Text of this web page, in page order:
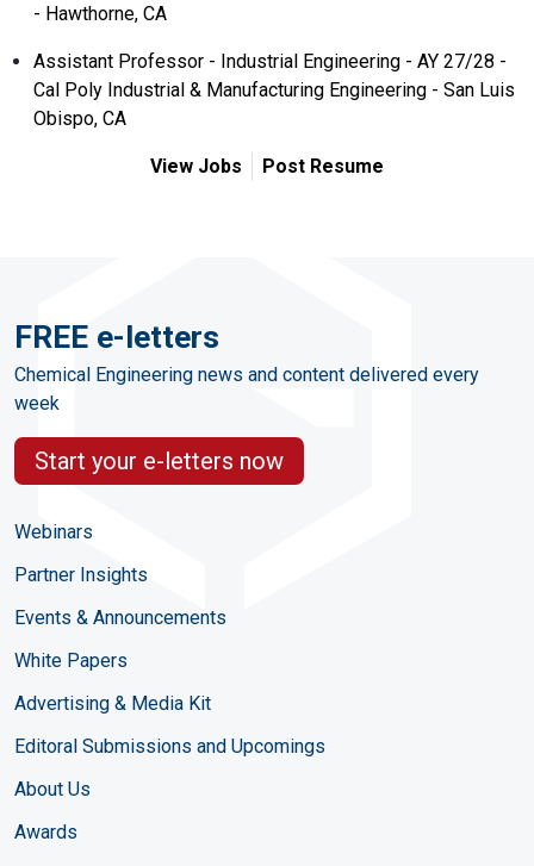
- Hawthorne, CA
Assistant Professor - Industrial Engineering - AY 27/28 -
Cal Poly Industrial & Manufacturing Engineering - San Luis
Obispo, CA
View Jobs Post Resume
FREE e-letters
Chemical Engineering news and content delivered every
week
Start your e-letters now
Webinars
Partner Insights
Events & Announcements
White Papers
Advertising & Media Kit
Editoral Submissions and Upcomings
About Us
Awards